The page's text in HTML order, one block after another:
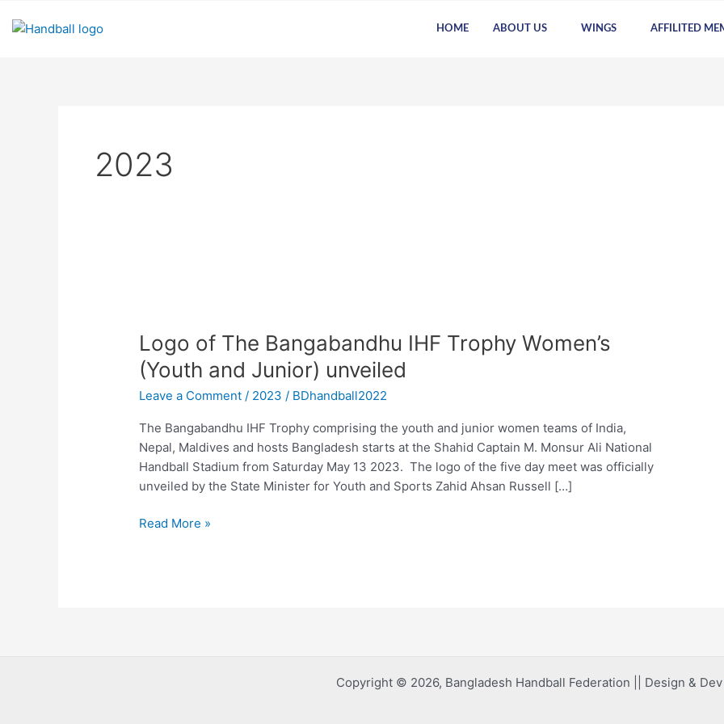
HOME ABOUT US WINGS AFFILITED
2023
Logo of The Bangabandhu IHF Trophy Women’s
(Youth and Junior) unveiled
Leave a Comment / 2023 / BDhandball2022
The Bangabandhu IHF Trophy comprising the youth and junior women teams of India,
Nepal, Maldives and hosts Bangladesh starts at the Shahid Captain M. Monsur Ali National
Handball Stadium from Saturday May 13 2023. The logo of the five day meet was officially
unveiled by the State Minister for Youth and Sports Zahid Ahsan Russell […]
The
Bangabandhu
IHF
Trophy
(Youth
and
Junior)
unveiled
Read More »
Copyright © 2026, Bangladesh Handball Federation || Design & Dev